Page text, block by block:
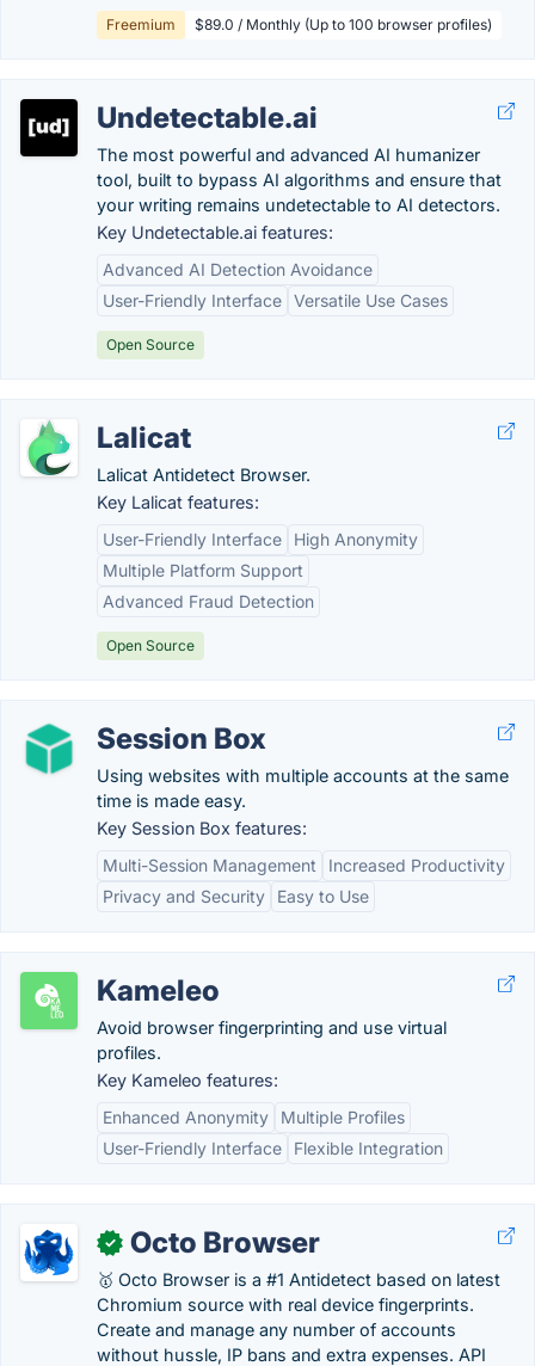
Freemium $89.0 / Monthly (Up to 100 browser profiles)
Undetectable.ai
The most powerful and advanced AI humanizer
tool, built to bypass AI algorithms and ensure that
your writing remains undetectable to AI detectors.
Key Undetectable.ai features:
Advanced AI Detection Avoidance
User-Friendly Interface Versatile Use Cases
Open Source
Lalicat
Lalicat Antidetect Browser.
Key Lalicat features:
User-Friendly Interface
High Anonymity
Multiple Platform Support
Advanced Fraud Detection
Open Source
Session Box
Using websites with multiple accounts at the same
time is made easy.
Key Session Box features:
Multi-Session Management
Increased Productivity
Privacy and Security
Easy to Use
Kameleo
Avoid browser fingerprinting and use virtual
profiles.
Key Kameleo features:
Enhanced Anonymity
Multiple Profiles
User-Friendly Interface
Flexible Integration
✓ Octo Browser
🥇 Octo Browser is a #1 Antidetect based on latest
Chromium source with real device fingerprints.
Create and manage any number of accounts
without hussle, IP bans and extra expenses. API